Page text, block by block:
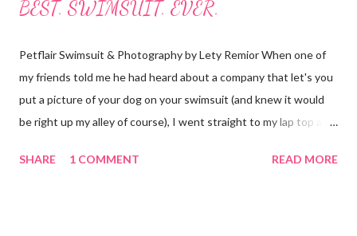
BEST. SWIMSUIT. EVER.
Petflair Swimsuit & Photography by Lety Remior When one of
my friends told me he had heard about a company that let's you
put a picture of your dog on your swimsuit (and knew it would
be right up my alley of course), I went straight to my lap top and
buzz had started to make it's way around the internet. I found
SHARE 1 COMMENT READ MORE